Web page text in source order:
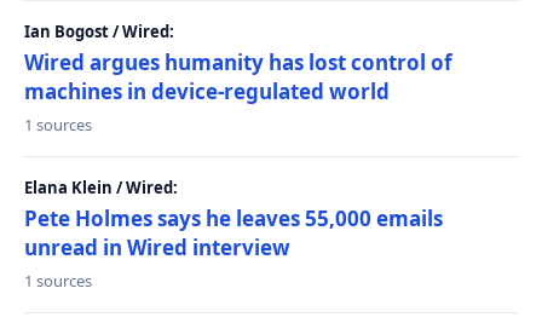
Ian Bogost / Wired:
Wired argues humanity has lost control of
machines in device-regulated world
1 sources
Elana Klein / Wired:
Pete Holmes says he leaves 55,000 emails
unread in Wired interview
1 sources